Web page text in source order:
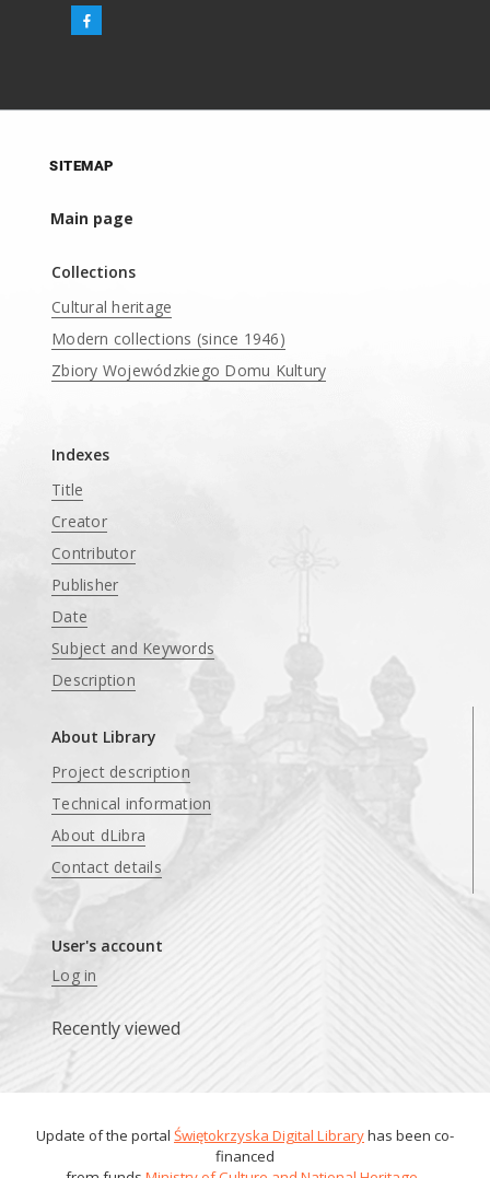
SITEMAP
Main page
Collections
Cultural heritage
Modern collections (since 1946)
Zbiory Wojewódzkiego Domu Kultury
Indexes
Title
Creator
Contributor
Publisher
Date
Subject and Keywords
Description
About Library
Project description
Technical information
About dLibra
Contact details
User's account
Log in
Recently viewed
Update of the portal Świętokrzyska Digital Libraryhas been co-
financed